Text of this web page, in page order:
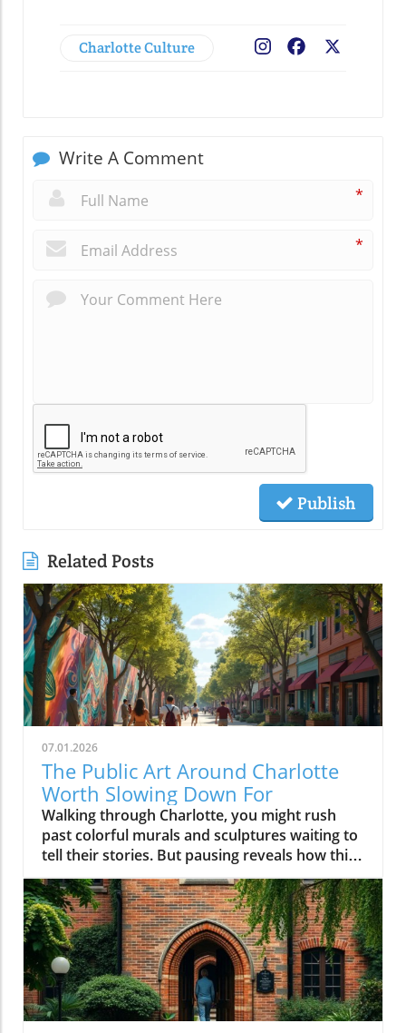
Charlotte Culture Facebook
Write A Comment
*
*
Publish
Related Posts
07.01.2026
The Public Art Around Charlotte
Worth Slowing Down For
Walking through Charlotte, you might rush past colorful murals and sculptures waiting to tell their stories. But pausing reveals how this public art shapes the city’s identity, inviting us to connect, reflect, and see Charlotte through a vibrant, creative lens that brightens everyday life.Why Charlotte Public Art is Best Experienced on FootPublic art in Charlotte is less about hitting major sites and more about discovering stories embedded in the city’s daily rhythm. When you drive swiftly down Trade St or cruise Tryon St, it’s easy to blur past artwork woven into storefronts, transit stops, and brick walls. But if you slow your pace, parking once and setting out on foot, you’ll find that charlotte public art becomes a living dialogue, a mural connecting you to a coffee shop’s regulars, a sculpture inviting you into a new plaza, a painted underpass revealing a neighborhood’s humor or history.Charlotte invests in murals, sculptures, and installations not just to decorate empty spaces but to reflect dynamic changes in the Queen City and to anchor new gathering spots and creative hubs. Public art becomes a conversation starter at the farmers market, a backdrop for local festivals, or an impromptu landmark kids use to arrange after-school meetups. From art trails along the rail trail in South End to hidden murals tucked around NoDa’s side streets, these projects celebrate both local artists and the ever-evolving identity of the neighborhoods they color. Experiencing these pieces on foot changes your visit: you notice the sound of a busker, the aroma of nearby bakeries, and the way murals glow differently as the sun shifts, making each stroll unique and every return a new discovery.From Murals to Street Art: How Charlotte Public Art Shapes Neighborhood IdentityIn Charlotte, street art isn’t just surface ornamentation, it tells the story of individual blocks and the people who call them home. In neighborhoods like NoDa and Plaza Midwood, large-scale mural projects and colorful utility boxes are signposts of activism, creative entrepreneurship, and local pride. Commissioners and independent artists often work side by side to create pieces that reflect everything from current events to long-standing community traditions. These works fuel neighborhood identity, inviting residents to participate in maintaining, photographing, and even expanding on the art. It’s common to see new or visiting locals pausing mid-walk, phone raised to click photo for more info about art pieces, or to share finds on social post feeds.Elsewhere, more sculptural traditions define Charlotte’s civic and commercial cores. Landmark installations, whether it’s the Raymond Kaskey “Queen Charlotte” sculpture at the intersection of Trade and Tryon streets or the abstract pieces at gateways to Romare Bearden Park, provide touchpoints for newcomers as much as seasoned residents. Each district’s creative personality emerges through these localized approaches: experimental, playful and boundary-pushing in NoDa; quirky and personal in Plaza Midwood; grand and architectural in Uptown. What ties it all together is how the art shapes movement and exploration, public art in Charlotte is rarely found from a car window, but always comes alive on a leisurely walk.NoDa: Charlotte Public Art as the Heart of Creative ExplorationNoDa, short for North Davidson, is one of the city’s best places to experience public art as a local phenomenon, not just a tourist activity. Here, murals wrap around breweries, galleries fill historic mill spaces, and sidewalk musicians set the pace for evening strolls along North Davidson and 36th streets. Painted building exteriors showcase portraits of musicians, whimsical creatures, and bold geometry, ensuring that no two blocks are the same visually or atmospherically. NoDa’s collection of murals and creative storefronts makes every visit a treasure hunt, with every alleyway and fence presenting fresh artwork that captures the district’s bohemian spirit.But what makes NoDa special is not only its quantity of public art but the way it encourages wandering. Whether you start at a bustling coffee shop or pop into a neighborhood gallery, you’ll soon find yourself detouring to photograph a quirky mural or chatting with a local about the story behind a painted power box. Local businesses support artists by commissioning rotating installations and creative window displays; you might stumble upon a pop-up studio or spot a resident adding finishing touches to a collaborative wall. The district’s walkability fosters a sense of community, encouraging lingering, creativity, and spontaneous connection with both art and people.Street Art and Painted Walls: Experiencing NoDa’s Murals, Galleries, and Local SpiritNoDa’s murals are more than eye candy, they’re an invitation to linger. Each corner tells a new story, with huge painted wings for that picture-perfect social post or walls filled with tributes to Charlotte’s music and immigrant roots. It’s easy to lose track of time here: one moment you’re admiring a gallery’s fresh installation, and the next you’re catching up on upcoming art events at a nearby info kiosk. The boundary between local art and daily life blurs.You’ll notice, too, that NoDa’s art isn’t limited to murals; it spills onto bike racks, garbage cans, and community notice boards. Neighborhood artists are frequently seen working live, adding to the evolving art trails. Even the district’s breweries embrace the creative vibe, often displaying rotating exhibitions or collaborating with muralists to design building exteriors. Photographers, families, and couples stroll past installations, always discovering new detail, one of those reasons NoDa is frequently featured in collections of Charlotte murals or recommended as a top art district to explore on foot.Plaza Midwood: Where Charlotte Public Art Meets Community PersonalityA short drive, better yet, a refreshing walk, from NoDa brings you to Plaza Midwood, where the creative personality of Charlotte takes on an eclectic, community-driven edge. Here, public art emerges not only as planned installations but also as pleasant surprises. Storefront murals wind around quirky shops and historic buildings, giving each block a distinct voice. Plaza Midwood’s reputation as a haven for independent thinkers and artists is visible in the mashup of large-scale works and tiny, blink-and-you’ll-miss-it details.Instead of seeking out a single iconic mural, visitors here often stumble upon new favorites while detouring down side streets or wandering between businesses. The neighborhood’s playful approach, murals peeking around corners; painted benches inviting a pause, encourages visitors to experience the area slowly, giving time for curiosity, reflection, and the sort of conversations with residents that aren’t possible when you’re behind the wheel. The personality of Plaza Midwood’s public art is intimate: surprising, a bit offbeat, and always connected to the neighborhood’s community center.Eclectic Murals and Storefronts: Stumbling Upon Charlotte Street Art GemsUnlike more mapped mural districts, Plaza Midwood’s public art is full of hidden gems waiting to be discovered on foot. You might find a bold face painted across a cinderblock wall next to a thrift shop, or a rainbow-hued abstract design wrapping a coffee spot. Between inked sidewalks and impromptu chalk drawings, every block provides an opportunity for spontaneous discovery. The sense of playfulness is infectious, you’ll spot families posing for photos, friends pausing over brunch to study new art pieces, and neighborhood regulars updating visitors on the latest artwork to appear.This constantly evolving landscape makes Plaza Midwood particularly exciting for those passionate about Charlotte street art. Rather than rushing to check off a list, the joy often comes in taking it slow, walking, noticing, and letting the art lead the way. With painted shop windows, creative bus stop designs, and public notice boards doubling as collaborative canvases, every walk is new. Neighborhood festivals and pop-up exhibits further animate the district, revealing how Charlotte’s independent spirit and local artists shape a walkable, welcoming community for all who visit.Camp North End: Industrial Charlotte Public Art and Outdoor InstallationsFew parts of Charlotte have reinvented themselves as boldly as Camp North End. Once a factory complex serving both rail and defense industries, it’s now a sprawling creative campus where industrial architecture meets bold public art. Here, massive warehouses provide the perfect canvases for murals, and wide open spaces are filled with rotating sculptures and large-scale installations. Walking through Camp North End feels like stepping into a living art museum, but one that is constantly changing and playfully alive with activity.Open gathering spaces invite you to pause and take in murals shimmering in the afternoon sun or to join families picnicking beneath suspended art pieces. Creative businesses set up shop in old loading docks, while sidewalk performances and temporary art shows turn an ordinary stroll into a surprise-filled adventure. Unlike traditional museum spaces, Camp North End’s public art encourages you to interact, photograph, or simply sit alongside a sculpture and soak up the creative energy of Charlotte’s industrial past remixed for now.Open Spaces and Rotating Street Art: Why Camp North End Feels Like a Creative CampusAs you wander Camp North End, you’ll notice how seamlessly art integrates into every aspect of the environment. From colossal murals that stretch across warehouse facades to unexpected installations created by visiting artists, every visit offers new discoveries. The blend of permanent public art and ever-changing temporary pieces encourages return visits, and many locals treat it like the city’s giant living room, where you’re free to explore, relax, and create. Open spaces and the flexibil